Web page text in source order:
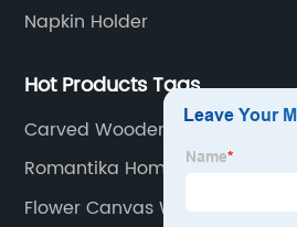
Napkin Holder
Hot Products Tags
Carved Wooden Wall Plaque
Romantika Home Decor
Flower Canvas Wall Art